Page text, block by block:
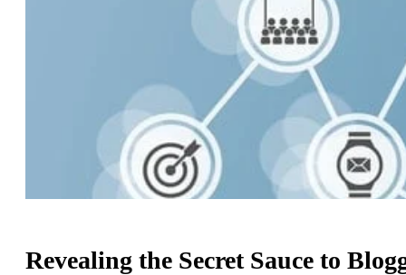
Revealing the Secret Sauce to